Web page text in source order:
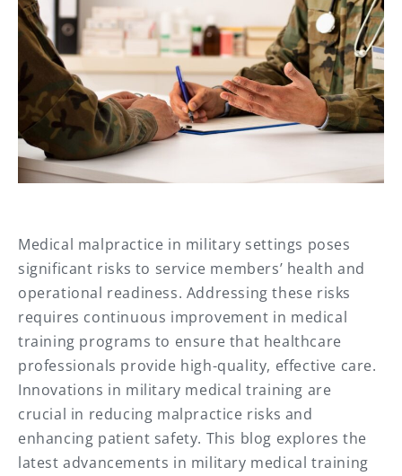
Medical malpractice in military settings poses
significant risks to service members’ health and
operational readiness. Addressing these risks
requires continuous improvement in medical
training programs to ensure that healthcare
professionals provide high-quality, effective care.
Innovations in military medical training are
crucial in reducing malpractice risks and
enhancing patient safety. This blog explores the
latest advancements in military medical training